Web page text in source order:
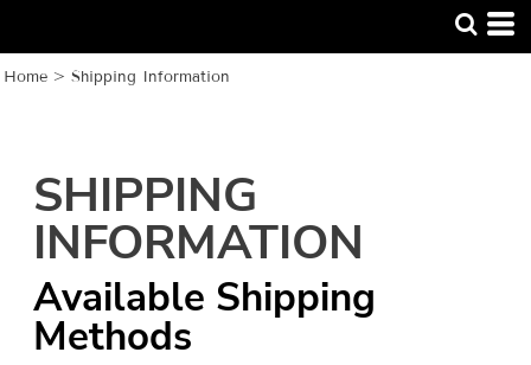
Home > Shipping Information
SHIPPING
INFORMATION
Available Shipping
Methods